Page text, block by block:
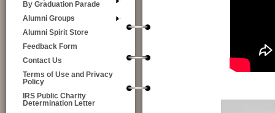
By Graduation Parade
Alumni Groups
Alumni Spirit Store
Feedback Form
Contact Us
Terms of Use and Privacy
Policy
IRS Public Charity
Determination Letter